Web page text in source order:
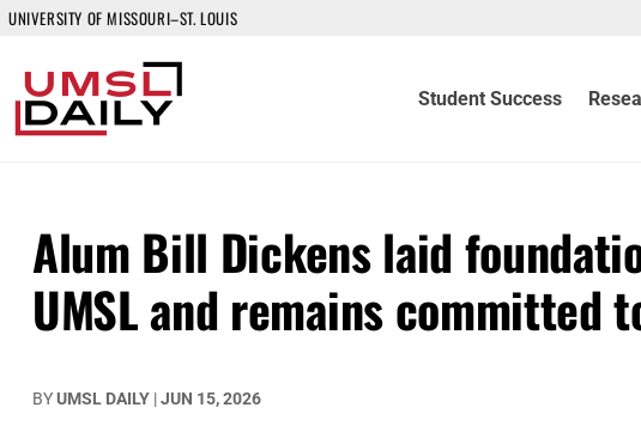
UNIVERSITY OF MISSOURI–ST. LOUIS
Student Success
Alum Bill Dickens laid
UMSL and remains committed
BYUMSL DAILY |JUN 15, 2026